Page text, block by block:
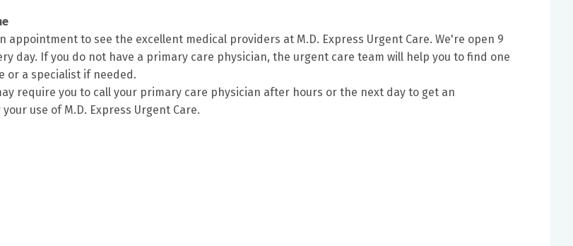
appointment to see the excellent medical providers at M.D. Express Urgent Care. We're open 9
day. If you do not have a primary care physician, the urgent care team will help you to find one
or a specialist if needed.
require you to call your primary care physician after hours or the next day to get an
use of M.D. Express Urgent Care.